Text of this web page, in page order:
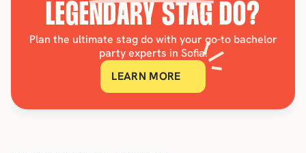
LEGENDARY STAG DO?
Plan the ultimate stag do with your go-to bachelor
party experts in Sofia!
LEARN MORE